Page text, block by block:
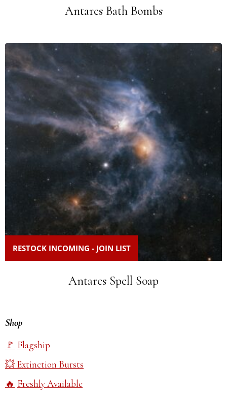
Antares Bath Bombs
RESTOCK INCOMING - JOIN LIST
Antares Spell Soap
Shop
Flagship
Extinction Bursts
Freshly Available